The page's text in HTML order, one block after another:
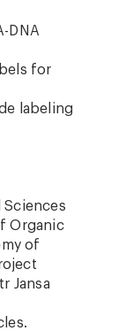
DNA
for
labeling
Sciences
Organic
of
Jansa